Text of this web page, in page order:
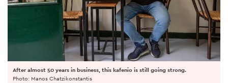
After almost 50 years in business, this kafenio is still going strong.
Photo: Manos Chatzikonstantis